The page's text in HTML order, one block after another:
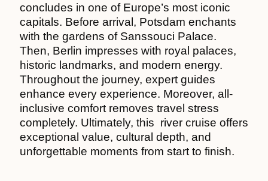
concludes in one of Europe’s most iconic
capitals. Before arrival, Potsdam enchants
with the gardens of Sanssouci Palace.
Then, Berlin impresses with royal palaces,
historic landmarks, and modern energy.
Throughout the journey, expert guides
enhance every experience. Moreover, all-
inclusive comfort removes travel stress
completely. Ultimately, this river cruise offers
exceptional value, cultural depth, and
unforgettable moments from start to finish.